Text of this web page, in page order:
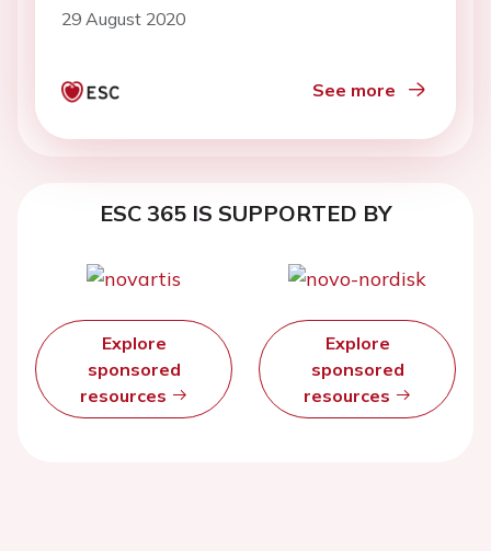
29 August 2020
See more
ESC 365 IS SUPPORTED BY
Explore
sponsored
resources
Explore
sponsored
resources